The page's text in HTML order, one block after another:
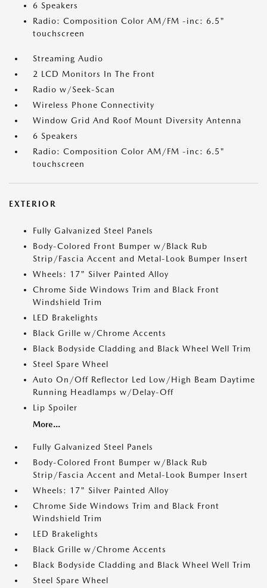
6 Speakers
Radio: Composition Color AM/FM -inc: 6.5"
touchscreen
Streaming Audio
2 LCD Monitors In The Front
Radio w/Seek-Scan
Wireless Phone Connectivity
Window Grid And Roof Mount Diversity Antenna
6 Speakers
Radio: Composition Color AM/FM -inc: 6.5"
touchscreen
EXTERIOR
Fully Galvanized Steel Panels
Body-Colored Front Bumper w/Black Rub
Strip/Fascia Accent and Metal-Look Bumper Insert
Wheels: 17" Silver Painted Alloy
Chrome Side Windows Trim and Black Front
Windshield Trim
LED Brakelights
Black Grille w/Chrome Accents
Black Bodyside Cladding and Black Wheel Well Trim
Steel Spare Wheel
Auto On/Off Reflector Led Low/High Beam Daytime
Running Headlamps w/Delay-Off
Lip Spoiler
More...
Fully Galvanized Steel Panels
Body-Colored Front Bumper w/Black Rub
Strip/Fascia Accent and Metal-Look Bumper Insert
Wheels: 17" Silver Painted Alloy
Chrome Side Windows Trim and Black Front
Windshield Trim
LED Brakelights
Black Grille w/Chrome Accents
Black Bodyside Cladding and Black Wheel Well Trim
Steel Spare Wheel